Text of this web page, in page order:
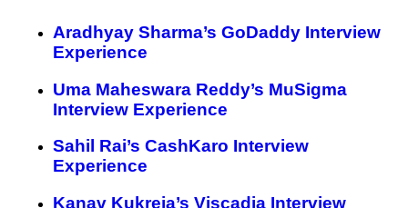
Aradhyay Sharma’s GoDaddy Interview
Experience
Uma Maheswara Reddy’s MuSigma
Interview Experience
Sahil Rai’s CashKaro Interview
Experience
Kanav Kukreja’s Viscadia Interview